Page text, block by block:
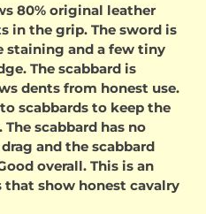
80% original leather
in the grip. The sword is
staining and a few tiny
The scabbard is
dents from honest use.
scabbards to keep the
scabbard has no
and the scabbard
overall. This is an
show honest cavalry